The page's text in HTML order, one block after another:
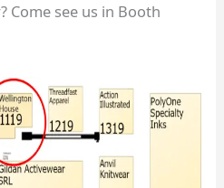
Come see us in Booth